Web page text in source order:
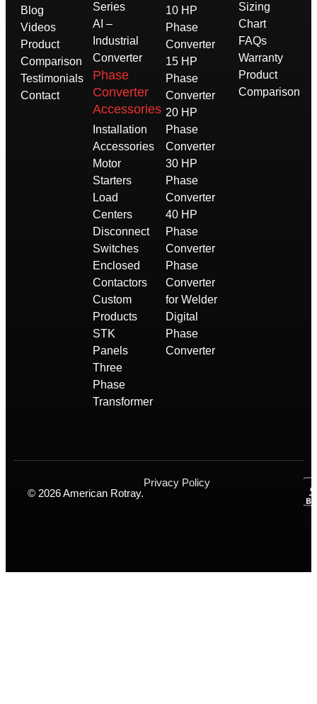
Blog
Videos
Product
Comparison
Testimonials
Contact
Series
AI –
Industrial
Converter
Phase
Converter
Accessories
Installation
Accessories
Motor
Starters
Load
Centers
Disconnect
Switches
Enclosed
Contactors
Custom
Products
STK
Panels
Three
Phase
Transformer
10 HP
Phase
Converter
15 HP
Phase
Converter
20 HP
Phase
Converter
30 HP
Phase
Converter
40 HP
Phase
Converter
Phase
Converter
for Welder
Digital
Phase
Converter
Sizing
Chart
FAQs
Warranty
Product
Comparison
© 2026 American Rotray.
Privacy Policy